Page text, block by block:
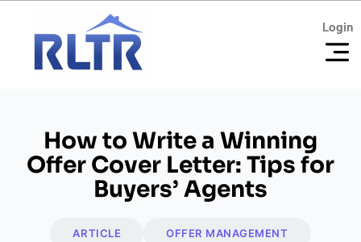
Login
Login
How to Write a Winning
Offer Cover Letter: Tips for
Buyers’ Agents
ARTICLE OFFER MANAGEMENT